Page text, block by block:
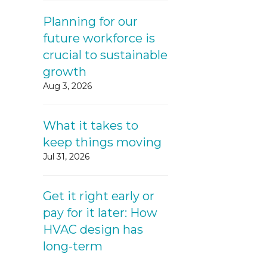
Planning for our
future workforce is
crucial to sustainable
growth
Aug 3, 2026
What it takes to
keep things moving
Jul 31, 2026
Get it right early or
pay for it later: How
HVAC design has
long-term